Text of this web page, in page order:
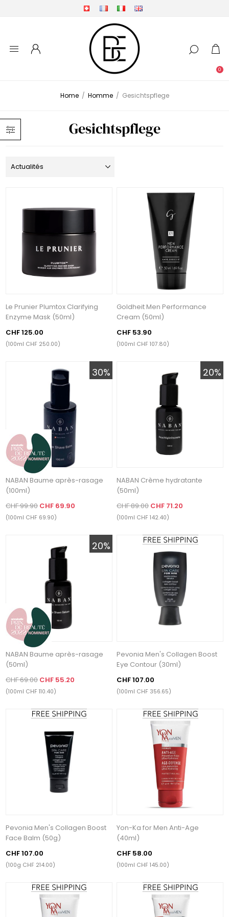
0
Home / Homme / Gesichtspflege
Gesichtspflege
Le Prunier Plumtox Clarifying
Enzyme Mask (50ml)
CHF 125.00
(100ml CHF 250.00)
Goldheit Men Performance
Cream (50ml)
CHF 53.90
(100ml CHF 107.80)
30%
NABAN Baume après-rasage
(100ml)
CHF 99.90 CHF 69.90
(100ml CHF 69.90)
20%
NABAN Crème hydratante
(50ml)
CHF 89.00CHF 71.20
(100ml CHF 142.40)
20%
NABAN Baume après-rasage
(50ml)
CHF 69.00 CHF 55.20
(100ml CHF 110.40)
Pevonia Men's Collagen Boost
Eye Contour (30ml)
CHF 107.00
(100ml CHF 356.65)
Pevonia Men's Collagen Boost
Face Balm (50g)
CHF 107.00
(100g CHF 214.00)
Yon-Ka for Men Anti-Age
(40ml)
CHF 58.00
(100ml CHF 145.00)